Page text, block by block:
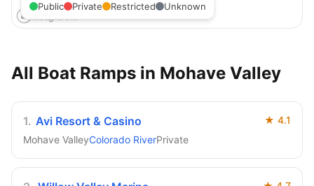
Public Private Restricted Unknown
All Boat Ramps in Mohave Valley
1. Avi Resort & Casino ★ 4.1
Mohave ValleyColorado RiverPrivate